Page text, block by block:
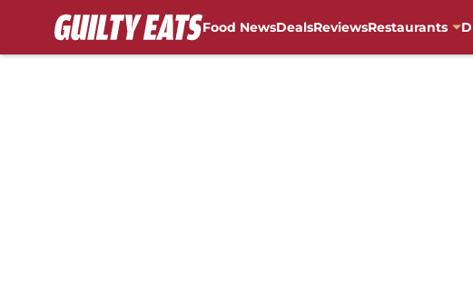
Food NewsDealsReviewsRestaurants